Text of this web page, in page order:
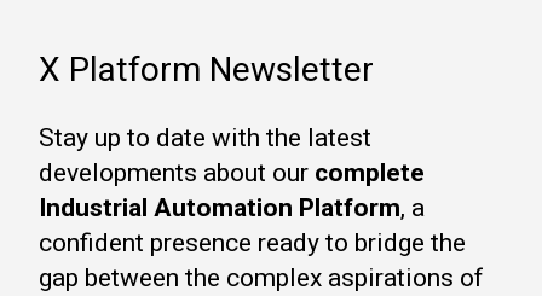
X Platform Newsletter
Stay up to date with the latest
developments about our complete
Industrial Automation Platform, a
confident presence ready to bridge the
gap between the complex aspirations of